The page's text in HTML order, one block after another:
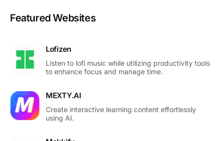
Featured Websites
Lofizen
Listen to lofi music while utilizing productivity tools
to enhance focus and manage time.
MEXTY.AI
Create interactive learning content effortlessly
using AI.